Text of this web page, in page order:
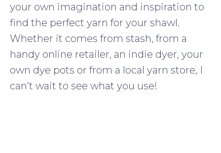
your own imagination and inspiration to
find the perfect yarn for your shawl.
Whether it comes from stash, from a
handy online retailer, an indie dyer, your
own dye pots or from a local yarn store, I
can’t wait to see what you use!